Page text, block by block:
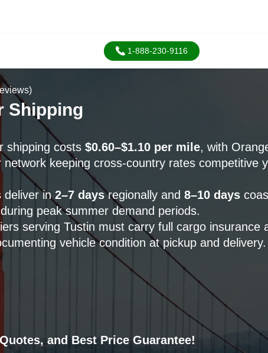
1-888-230-9116
Shipping
shipping costs $0.60–$1.10 per mile, with
network keeping cross-country rates competitive
deliver in 2–7 daysregionally and 8–10 days
peak summer demand periods.
serving Tustin must carry full cargo insurance
vehicle condition at pickup and delivery.
and Best Price Guarantee!